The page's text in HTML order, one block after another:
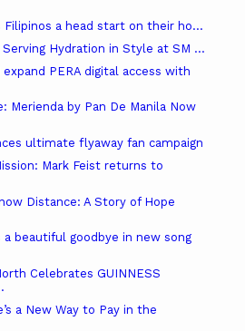
Filipinos a head start on their ho...
Hydration in Style at SM ...
expand PERA digital access with
Merienda by Pan De Manila Now
ultimate flyaway fan campaign
Mark Feist returns to
Distance: A Story of Hope
a beautiful goodbye in new song
Celebrates GUINNESS
a New Way to Pay in the